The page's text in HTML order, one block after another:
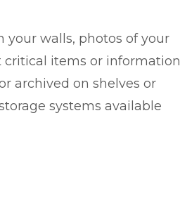
walls, photos of your
critical items or information
archived on shelves or
systems available